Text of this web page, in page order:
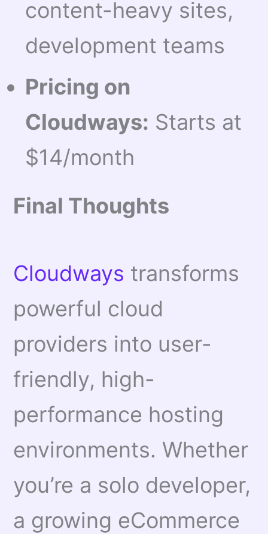
content-heavy sites,
development teams
Pricing on
Cloudways: Starts at
$14/month
Final Thoughts
Cloudways transforms
powerful cloud
providers into user-
friendly, high-
performance hosting
environments. Whether
you’re a solo developer,
a growing eCommerce